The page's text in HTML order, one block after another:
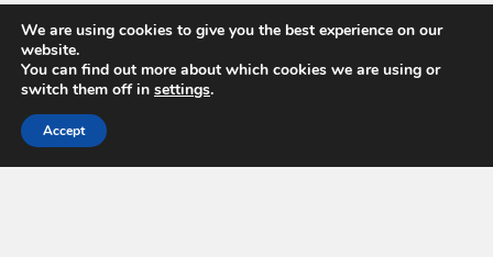
We are using cookies to give you the best experience on our
website.
You can find out more about which cookies we are using or
switch them off in settings.
Accept